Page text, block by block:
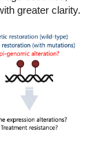
greater clarity.